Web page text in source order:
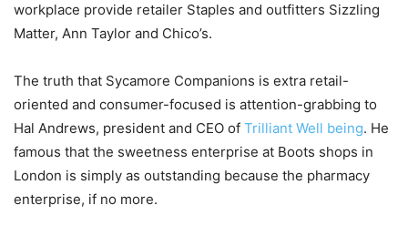
workplace provide retailer Staples and outfitters Sizzling
Matter, Ann Taylor and Chico’s.
The truth that Sycamore Companions is extra retail-
oriented and consumer-focused is attention-grabbing to
Hal Andrews, president and CEO of Trilliant Well being. He
famous that the sweetness enterprise at Boots shops in
London is simply as outstanding because the pharmacy
enterprise, if no more.